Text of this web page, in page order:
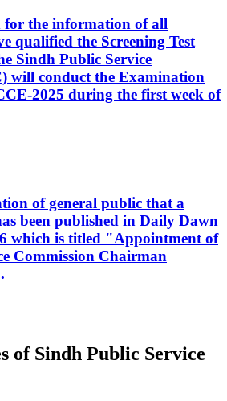
for the information of all
qualified the Screening Test
Sindh Public Service
will conduct the Examination
2025 during the first week of
of general public that a
been published in Daily Dawn
which is titled "Appointment of
Commission Chairman
of Sindh Public Service